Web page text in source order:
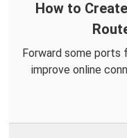
How to
Forward some ports
improve online